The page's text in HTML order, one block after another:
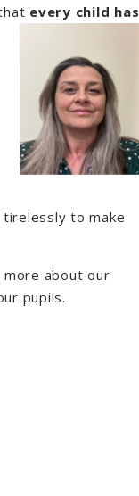
every child has
to make
about our
pupils.